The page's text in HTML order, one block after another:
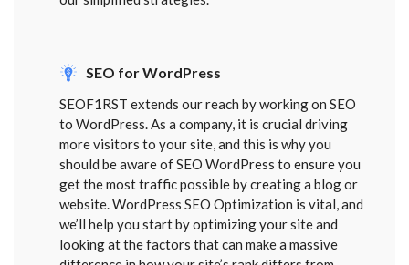
SEO for WordPress
SEOF1RST extends our reach by working on SEO
to WordPress. As a company, it is crucial driving
more visitors to your site, and this is why you
should be aware of SEO WordPress to ensure you
get the most traffic possible by creating a blog or
website. WordPress SEO Optimization is vital, and
we’ll help you start by optimizing your site and
looking at the factors that can make a massive